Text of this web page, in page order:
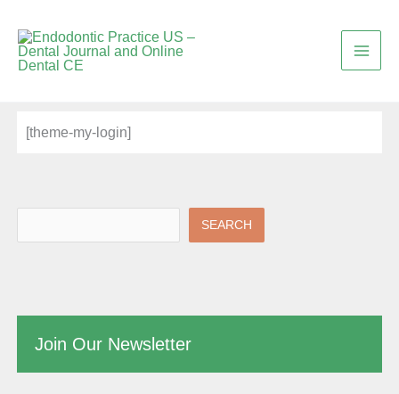
content
[theme-my-login]
SEARCH
Join Our Newsletter